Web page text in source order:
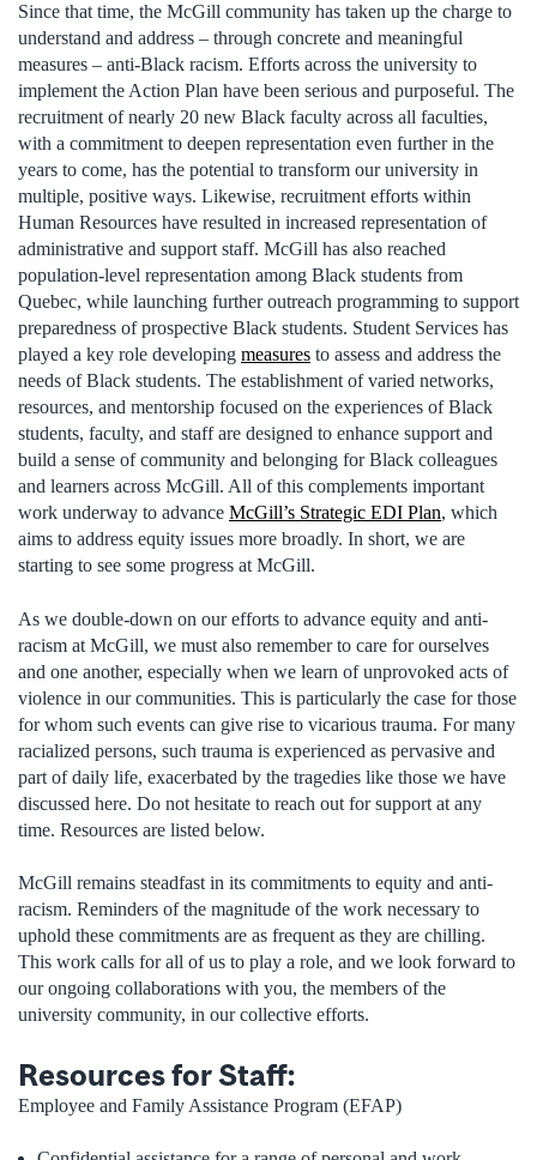
Since that time, the McGill community has taken up the charge to
understand and address – through concrete and meaningful
measures – anti-Black racism. Efforts across the university to
implement the Action Plan have been serious and purposeful. The
recruitment of nearly 20 new Black faculty across all faculties,
with a commitment to deepen representation even further in the
years to come, has the potential to transform our university in
multiple, positive ways. Likewise, recruitment efforts within
Human Resources have resulted in increased representation of
administrative and support staff. McGill has also reached
population-level representation among Black students from
Quebec, while launching further outreach programming to support
preparedness of prospective Black students. Student Services has
played a key role developing measures to assess and address the
needs of Black students. The establishment of varied networks,
resources, and mentorship focused on the experiences of Black
students, faculty, and staff are designed to enhance support and
build a sense of community and belonging for Black colleagues
and learners across McGill. All of this complements important
work underway to advance McGill’s Strategic EDI Plan, which
aims to address equity issues more broadly. In short, we are
starting to see some progress at McGill.
As we double-down on our efforts to advance equity and anti-
racism at McGill, we must also remember to care for ourselves
and one another, especially when we learn of unprovoked acts of
violence in our communities. This is particularly the case for those
for whom such events can give rise to vicarious trauma. For many
racialized persons, such trauma is experienced as pervasive and
part of daily life, exacerbated by the tragedies like those we have
discussed here. Do not hesitate to reach out for support at any
time. Resources are listed below.
McGill remains steadfast in its commitments to equity and anti-
racism. Reminders of the magnitude of the work necessary to
uphold these commitments are as frequent as they are chilling.
This work calls for all of us to play a role, and we look forward to
our ongoing collaborations with you, the members of the
university community, in our collective efforts.
Resources for Staff:
Employee and Family Assistance Program (EFAP)